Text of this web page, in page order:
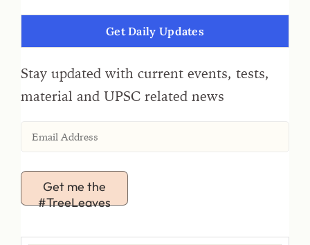
Get Daily Updates
Stay updated with current events, tests,
material and UPSC related news
Get me the
#TreeLeaves